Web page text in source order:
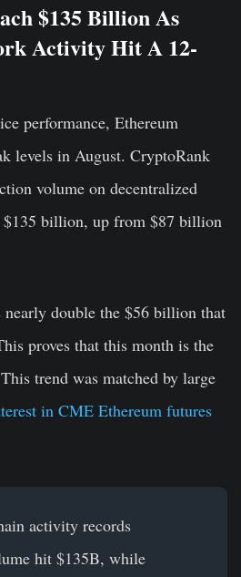
$135 Billion As
Activity Hit A 12-
performance, Ethereum
levels in August. CryptoRank
volume on decentralized
$135 billion, up from $87 billion
nearly double the $56 billion that
proves that this month is the
trend was matched by large
in CME Ethereum futures
activity records
hit $135B, while